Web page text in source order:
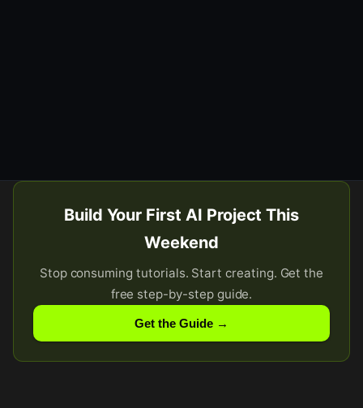
Build Your First AI Project This
Weekend
Stop consuming tutorials. Start creating. Get the
free step-by-step guide.
Get the Guide →